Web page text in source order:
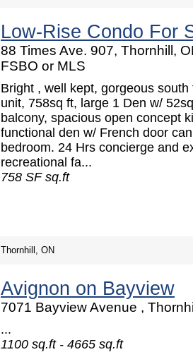
Low-Rise Condo For
88 Times Ave. 907, Thornhill,
FSBO or MLS
Bright , well kept, gorgeous south
unit, 758sq ft, large 1 Den w/
balcony, spacious open concept
functional den w/ French door
bedroom. 24 Hrs concierge and
recreational fa...
758 SF sq.ft
Thornhill, ON
Avignon on Bayview
7071 Bayview Avenue ,
...
1100 sq.ft - 4665 sq.ft